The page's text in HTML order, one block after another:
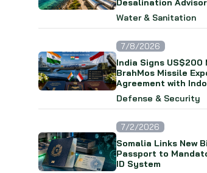
Desalination Advisor
Water & Sanitation
7/8/2026
India Signs US$200
BrahMos Missile
Agreement with
Defense & Security
7/2/2026
Somalia Links New
Passport to
ID System